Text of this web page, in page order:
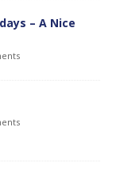
– A Nice